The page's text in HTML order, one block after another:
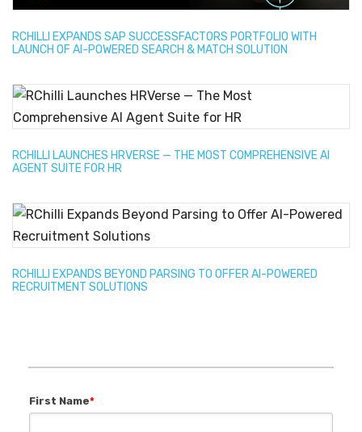
RCHILLI EXPANDS SAP SUCCESSFACTORS PORTFOLIO WITH
LAUNCH OF AI-POWERED SEARCH & MATCH SOLUTION
RCHILLI LAUNCHES HRVERSE — THE MOST COMPREHENSIVE AI
AGENT SUITE FOR HR
RCHILLI EXPANDS BEYOND PARSING TO OFFER AI-POWERED
RECRUITMENT SOLUTIONS
First Name*